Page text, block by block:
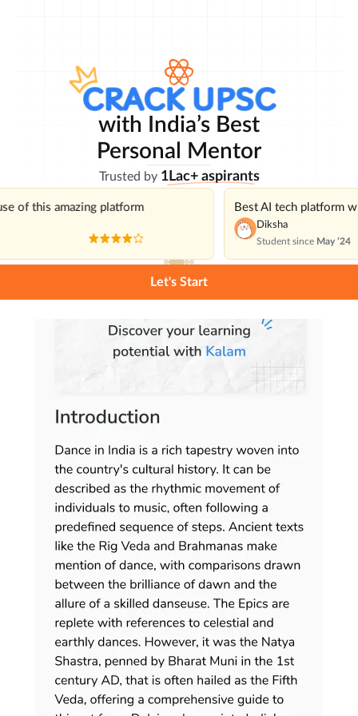
with India’s Best
Personal Mentor
Trusted by 1Lac+ aspirants
of this amazing platform Best AI tech platform
Diksha
Student since May ’24
Let's Start